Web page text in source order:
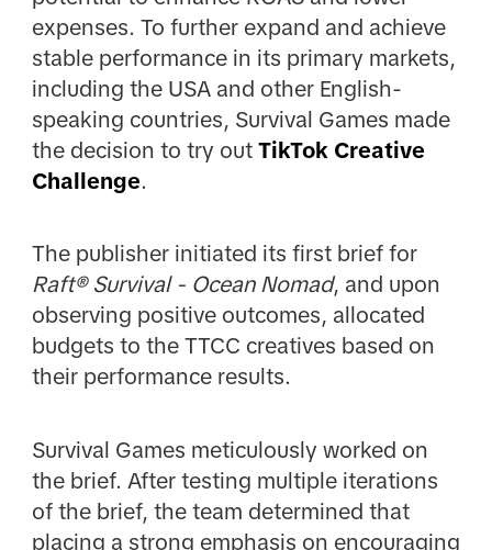
expenses. To further expand and achieve
stable performance in its primary markets,
including the USA and other English-
speaking countries, Survival Games made
the decision to try out TikTok Creative
Challenge.
The publisher initiated its first brief for
Raft® Survival - Ocean Nomad, and upon
observing positive outcomes, allocated
budgets to the TTCC creatives based on
their performance results.
Survival Games meticulously worked on
the brief. After testing multiple iterations
of the brief, the team determined that
placing a strong emphasis on encouraging